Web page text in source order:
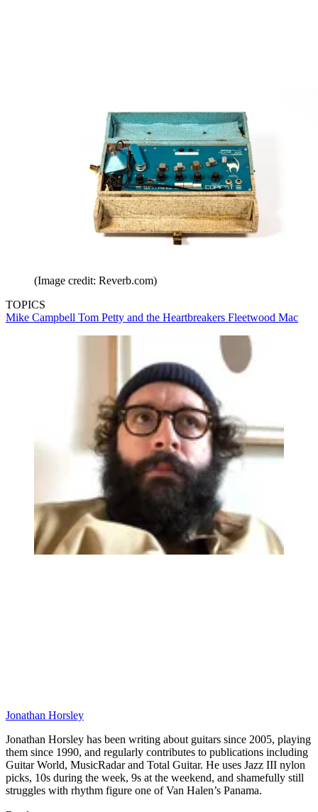
(Image credit: Reverb.com)
TOPICS
Mike Campbell Tom Petty and the Heartbreakers Fleetwood Mac
Jonathan Horsley
Jonathan Horsley has been writing about guitars since 2005, playing
them since 1990, and regularly contributes to publications including
Guitar World, MusicRadar and Total Guitar. He uses Jazz III nylon
picks, 10s during the week, 9s at the weekend, and shamefully still
struggles with rhythm figure one of Van Halen’s Panama.